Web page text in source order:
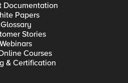
Documentation
Papers
Glossary
Stories
Webinars
Courses
& Certification